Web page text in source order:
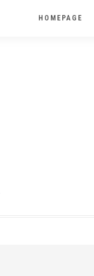
HOMEPAGE